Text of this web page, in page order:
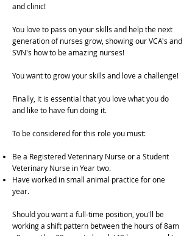
and clinic!
You love to pass on your skills and help the next
generation of nurses grow, showing our VCA's and
SVN's how to be amazing nurses!
You want to grow your skills and love a challenge!
Finally, it is essential that you love what you do
and like to have fun doing it.
To be considered for this role you must:
Be a Registered Veterinary Nurse or a Student
Veterinary Nurse in Year two.
Have worked in small animal practice for one
year.
Should you want a full-time position, you'll be
working a shift pattern between the hours of 8am